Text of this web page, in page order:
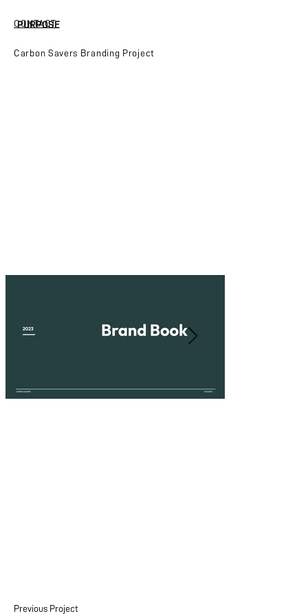
PURPOSE
CONTACT
Carbon Savers Branding Project
Previous Project